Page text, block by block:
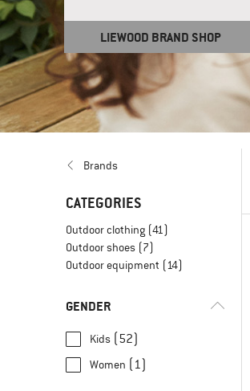
LIEWOOD BRAND SHOP
Brands
CATEGORIES
Outdoor clothing (41)
Outdoor shoes (7)
Outdoor equipment (14)
GENDER
Kids (52)
Women (1)